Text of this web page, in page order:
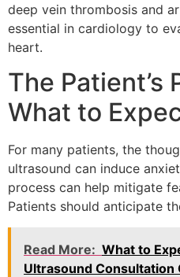
deep vein thrombosis and
essential in cardiology to
heart.
The Patient’s
What to
For many patients, the
ultrasound can induce
process can help mitigate
Patients should anticipate
Read More: What to
Ultrasound Consultation